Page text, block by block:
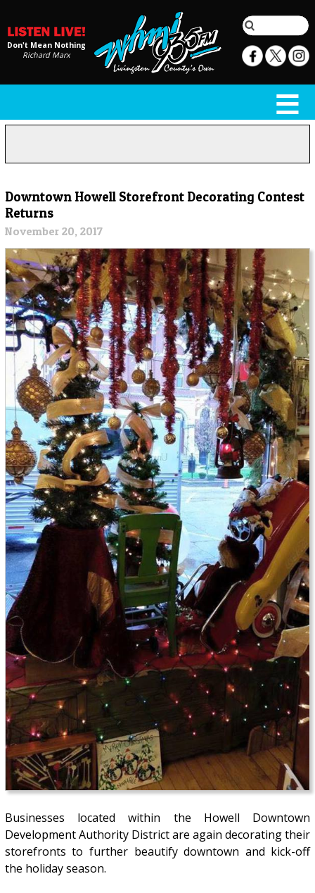
Don't Mean Nothing
Richard Marx
Downtown Howell Storefront Decorating Contest
Returns
November 20, 2017
Businesses located within the Howell Downtown
Development Authority District are again decorating their
storefronts to further beautify downtown and kick-off
the holiday season.